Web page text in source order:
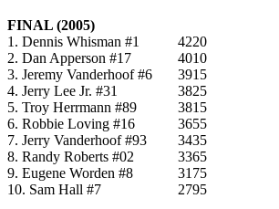
FINAL (2005)
1. Dennis Whisman #1
4220
2. Dan Apperson #17
4010
3. Jeremy Vanderhoof #6
3915
4. Jerry Lee Jr. #31
3825
5. Troy Herrmann #89
3815
6. Robbie Loving #16
3655
7. Jerry Vanderhoof #93
3435
8. Randy Roberts #02
3365
9. Eugene Worden #8
3175
10. Sam Hall #7
2795